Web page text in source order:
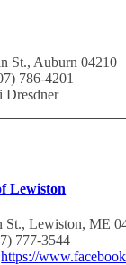
St., Auburn 04210
786-4201
Dresdner
Lewiston
St., Lewiston, ME
777-3544
https://